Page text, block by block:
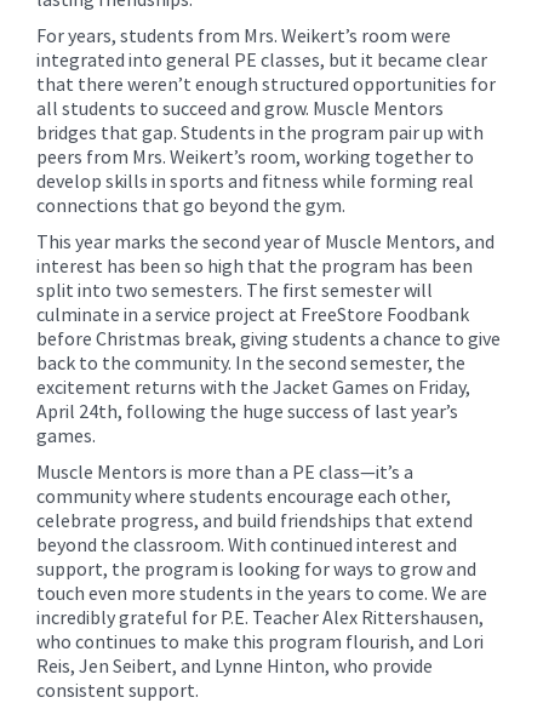
For years, students from Mrs. Weikert’s room were
integrated into general PE classes, but it became clear
that there weren’t enough structured opportunities for
all students to succeed and grow. Muscle Mentors
bridges that gap. Students in the program pair up with
peers from Mrs. Weikert’s room, working together to
develop skills in sports and fitness while forming real
connections that go beyond the gym.
This year marks the second year of Muscle Mentors, and
interest has been so high that the program has been
split into two semesters. The first semester will
culminate in a service project at FreeStore Foodbank
before Christmas break, giving students a chance to give
back to the community. In the second semester, the
excitement returns with the Jacket Games on Friday,
April 24th, following the huge success of last year’s
games.
Muscle Mentors is more than a PE class—it’s a
community where students encourage each other,
celebrate progress, and build friendships that extend
beyond the classroom. With continued interest and
support, the program is looking for ways to grow and
touch even more students in the years to come. We are
incredibly grateful for P.E. Teacher Alex Rittershausen,
who continues to make this program flourish, and Lori
Reis, Jen Seibert, and Lynne Hinton, who provide
consistent support.